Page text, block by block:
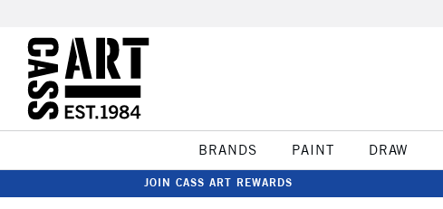
BRANDS PAINT DRAW
JOIN CASS ART REWARDS